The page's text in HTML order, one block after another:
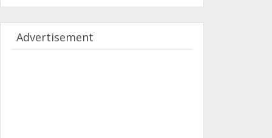
Advertisement